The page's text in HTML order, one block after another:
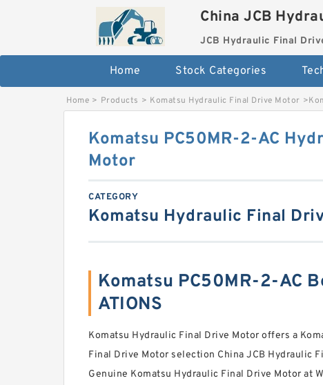
China JCB
JCB Hydraulic Final
Home Stock Categories
Home > Products > Komatsu Hydraulic Final Drive Motor >
Komatsu PC50MR-2-AC
Motor
CATEGORY
Komatsu Hydraulic Final
Komatsu PC50MR-2-AC
ATIONS
Komatsu Hydraulic Final Drive Motor offers a
Final Drive Motor selection China JCB Hydraulic
Genuine Komatsu Hydraulic Final Drive Motor at